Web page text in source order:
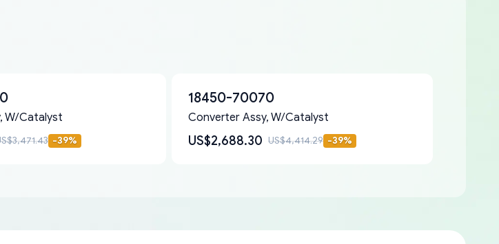
W/Catalyst
-39%
18450-70070
Converter Assy, W/Catalyst
US$2,688.30 US$4,414.29 -39%